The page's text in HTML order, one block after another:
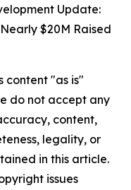
Update:
$20M Raised
content "as is"
do not accept any
content,
legality, or
in this article.
issues